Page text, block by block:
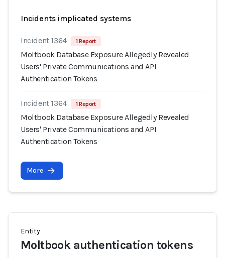
Incidents implicated systems
Incident 1364 1 Report
Moltbook Database Exposure Allegedly Revealed
Users' Private Communications and API
Authentication Tokens
Incident 1364 1 Report
Moltbook Database Exposure Allegedly Revealed
Users' Private Communications and API
Authentication Tokens
More
Entity
Moltbook authentication tokens